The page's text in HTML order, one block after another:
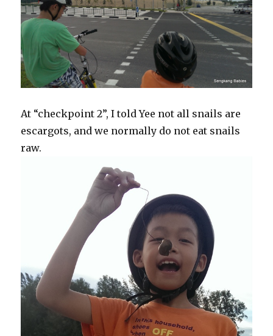
At “checkpoint 2”, I told Yee not all snails are
escargots, and we normally do not eat snails
raw.